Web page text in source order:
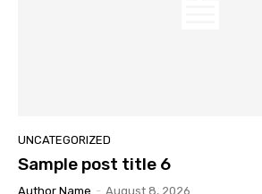
UNCATEGORIZED
Sample post title 6
Author Name - August 8, 2026